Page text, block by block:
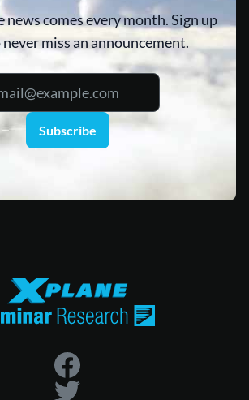
news comes every month. Sign up
miss an announcement.
Subscribe